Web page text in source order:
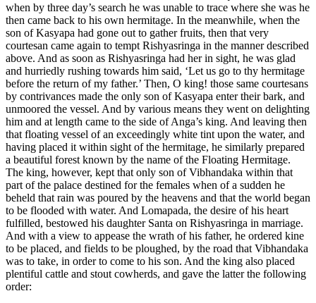
when by three day’s search he was unable to trace where she was he
then came back to his own hermitage. In the meanwhile, when the
son of Kasyapa had gone out to gather fruits, then that very
courtesan came again to tempt Rishyasringa in the manner described
above. And as soon as Rishyasringa had her in sight, he was glad
and hurriedly rushing towards him said, ‘Let us go to thy hermitage
before the return of my father.’ Then, O king! those same courtesans
by contrivances made the only son of Kasyapa enter their bark, and
unmoored the vessel. And by various means they went on delighting
him and at length came to the side of Anga’s king. And leaving then
that floating vessel of an exceedingly white tint upon the water, and
having placed it within sight of the hermitage, he similarly prepared
a beautiful forest known by the name of the Floating Hermitage.
The king, however, kept that only son of Vibhandaka within that
part of the palace destined for the females when of a sudden he
beheld that rain was poured by the heavens and that the world began
to be flooded with water. And Lomapada, the desire of his heart
fulfilled, bestowed his daughter Santa on Rishyasringa in marriage.
And with a view to appease the wrath of his father, he ordered kine
to be placed, and fields to be ploughed, by the road that Vibhandaka
was to take, in order to come to his son. And the king also placed
plentiful cattle and stout cowherds, and gave the latter the following
order: